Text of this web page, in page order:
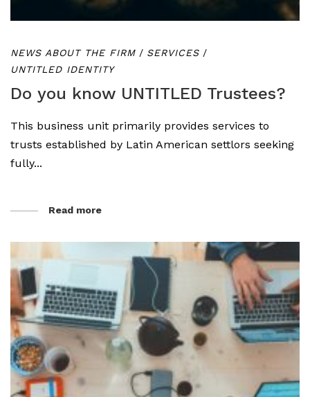
NEWS ABOUT THE FIRM / SERVICES /
UNTITLED IDENTITY
Do you know UNTITLED Trustees?
This business unit primarily provides services to
trusts established by Latin American settlors seeking
fully...
Read more